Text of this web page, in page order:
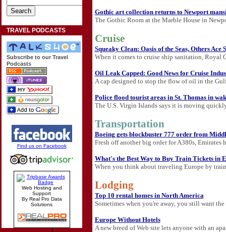
TRAVEL PODCASTS
Subscribe to our Travel
Podcasts
Find us on Facebook
Web Hosting and
Support
By Real Pro Data
Solutions
Gothic art collection returns to Newport
The Gothic Room at the Marble House in
Cruise
Squeaky Clean: Oasis of the Seas, Others Ace
When it comes to cruise ship sanitation, Royal
Oil Leak Capped: Good News for Cruise
A cap designed to stop the flow of oil in the
Police flood tourist areas in St. Thomas in
The U.S. Virgin Islands says it is moving
Transportation
Boeing gets blockbuster 777 order from
Fresh off another big order for A380s,
What's the Best Way to Buy Train Tickets in
When you think about traveling Europe by
Lodging
Top 10 rental homes in North America
Sometimes when you're away, you still want
Europe Without Hotels
A new breed of Web site lets anyone with an